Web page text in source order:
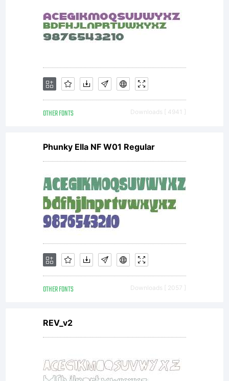
OTHER FONTS Downloads [ 4941 ]
Phunky Ella NF W01 Regular
OTHER FONTS Downloads [ 2057 ]
REV_v2